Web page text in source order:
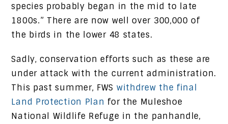
species probably began in the mid to late
1800s.” There are now well over 300,000 of
the birds in the lower 48 states.
Sadly, conservation efforts such as these are
under attack with the current administration.
This past summer, FWS withdrew the final
Land Protection Plan for the Muleshoe
National Wildlife Refuge in the panhandle,